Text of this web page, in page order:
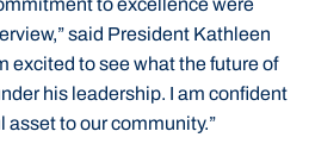
said President Kathleen
excited to see what the future of
his leadership. I am confident
asset to our community.”